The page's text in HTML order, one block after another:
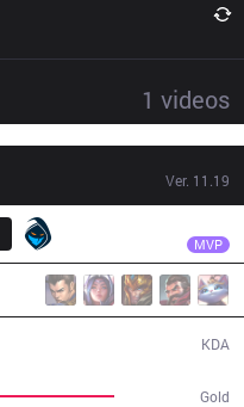
1 videos
Ver. 11.19
MVP
Gold
KDA